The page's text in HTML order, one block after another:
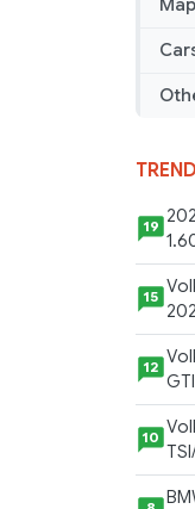
19
15
12
10